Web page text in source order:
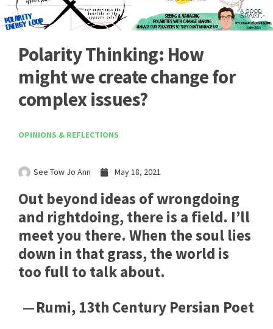
Polarity Thinking: How
might we create change for
complex issues?
OPINIONS & REFLECTIONS
See Tow Jo Ann May 18, 2021
Out beyond ideas of wrongdoing
and rightdoing, there is a field. I’ll
meet you there. When the soul lies
down in that grass, the world is
too full to talk about.
— Rumi, 13th Century Persian Poet